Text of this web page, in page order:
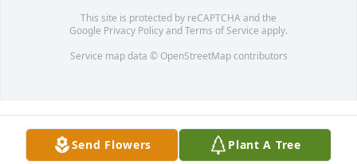
This site is protected by reCAPTCHA and the
Google Privacy PolicyandTerms of Service apply.
Service map data © OpenStreetMapcontributors
Send Flowers Plant A Tree